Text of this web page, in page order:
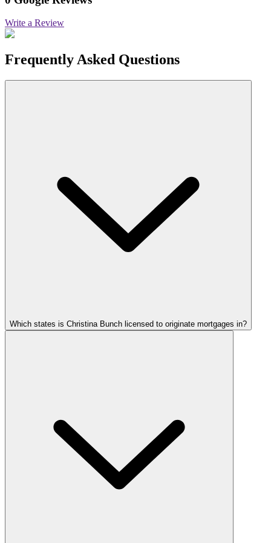
Write a Review
Frequently Asked Questions
Which states is Christina Bunch licensed to originate mortgages in?